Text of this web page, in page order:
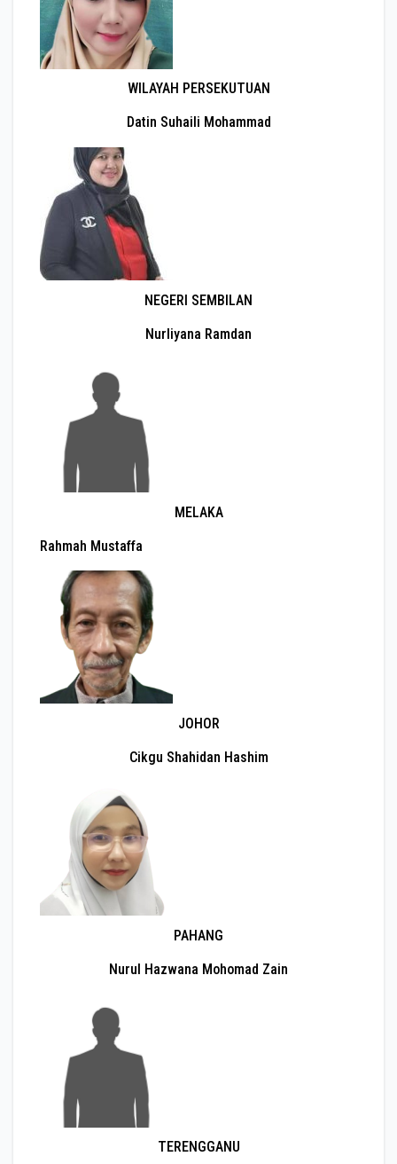
WILAYAH PERSEKUTUAN
Datin Suhaili Mohammad
NEGERI SEMBILAN
Nurliyana Ramdan
MELAKA
Rahmah Mustaffa
JOHOR
Cikgu Shahidan Hashim
PAHANG
Nurul Hazwana Mohomad Zain
TERENGGANU